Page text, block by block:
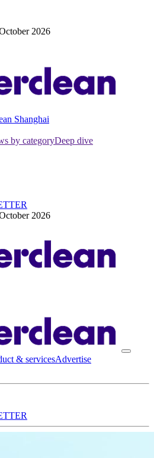
2026
Shanghai
by categoryDeep dive
2026
& servicesAdvertise